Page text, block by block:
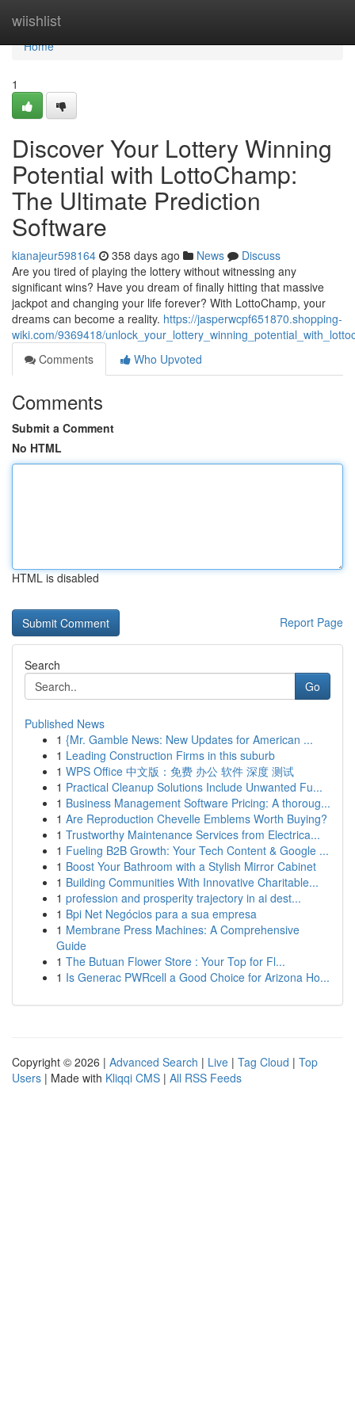
wiishlist
Home
Home
1
Discover Your Lottery Winning
Potential with LottoChamp:
The Ultimate Prediction
Software
kianajeur598164 358 days ago News
Discuss
Are you tired of playing the lottery without witnessing any
significant wins? Have you dream of finally hitting that massive
jackpot and changing your life forever? With LottoChamp, your
dreams can become a reality. https://jasperwcpf651870.shopping-
wiki.com/9369418/
Comments
Who Upvoted
Comments
Submit a Comment
No HTML
HTML is disabled
Report Page
Search
Go
Published News
1 {Mr. Gamble News: New Updates for American ...
1 Leading Construction Firms in this suburb
1 WPS Office 中文版：免费 办公 软件 深度 测试
1 Practical Cleanup Solutions Include Unwanted Fu...
1 Business Management Software Pricing: A thoroug...
1 Are Reproduction Chevelle Emblems Worth Buying?
1 Trustworthy Maintenance Services from Electrica...
1 Fueling B2B Growth: Your Tech Content & Google ...
1 Boost Your Bathroom with a Stylish Mirror Cabinet
1 Building Communities With Innovative Charitable...
1 profession and prosperity trajectory in ai dest...
1 Bpi Net Negócios para a sua empresa
1 Membrane Press Machines: A Comprehensive
Guide
1 The Butuan Flower Store : Your Top for Fl...
1 Is Generac PWRcell a Good Choice for Arizona Ho...
Copyright © 2026 | Advanced Search | Live | Tag Cloud | Top
Users | Made with Kliqqi CMS | All RSS Feeds